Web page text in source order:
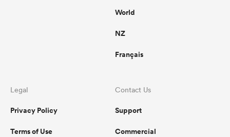
World
NZ
Français
Legal
Privacy Policy
Terms of Use
Contact Us
Support
Commercial